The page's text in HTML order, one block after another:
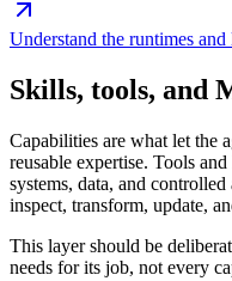
Understand the runtimes
Skills, tools, and
Capabilities are what let the
reusable expertise. Tools
systems, data, and
inspect, transform, update,
This layer should be
needs for its job, not every